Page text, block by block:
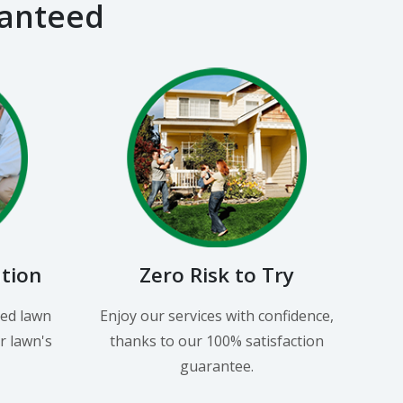
lawn
lawn's
Zero Risk to Try
Enjoy our services with confidence,
thanks to our 100% satisfaction
guarantee.